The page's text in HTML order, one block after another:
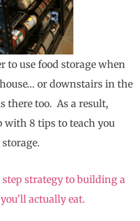
to use food storage when
or downstairs in the
there too. As a result,
with 8 tips to teach you
strategy to building a
actually eat.